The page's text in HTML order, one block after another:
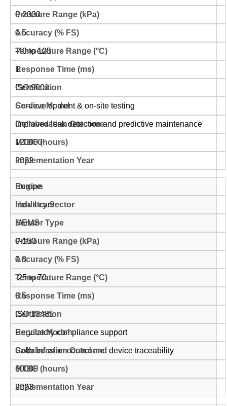
0-2000
0.5
-40 to 125
1
ISO 9001
Co-development & on-site testing
Improved leak detection and predictive maintenance
120000
2022
Europe
Healthcare
MEMS
0-150
0.8
-25 to 70
0.5
ISO 13485
Regulatory compliance support
Safer infusion control and device traceability
60000
2023